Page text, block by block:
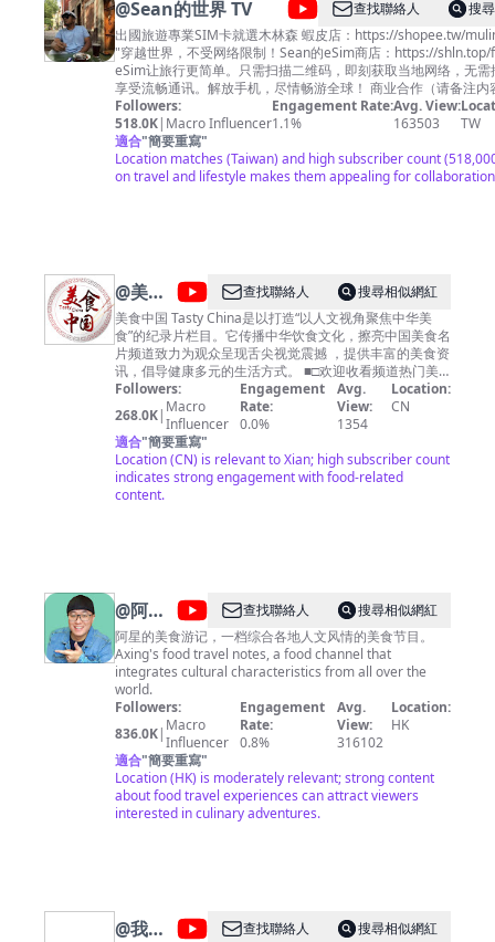
山》http://bit.ly/dahuangshan 《遇见最极致的中国》
https://bit.ly/yujianzuijizhidezhongguo 《美丽中国说》
http://bit.ly/meilizhongguoshuo 《美丽克什克腾》
https://bit.ly/meilikeshiketeng 《珠穆朗玛》
https://bit.ly/zhumulangma 《蔚蓝之境》
http://bit.ly/weilanzhijing 更多精彩内容欢迎关注CCTV
Global：https://global.cctv.com/ 版权问题可联系邮箱
copyright.cctv@gmail.com
邮箱business.cctvcom@gmail.com
@Sean的世界 TV 查找聯絡人
搜
出國旅遊專業SIM卡就選木林森 蝦皮店：https://shopee.tw/
"穿越世界，不受网络限制！Sean的eSim商店：https://shln.top/
eSim让旅行更简单。只需扫描二维码，即刻获取当地网络，无需
享受流畅通讯。解放手机，尽情畅游全球！ 商业合作
Chenlaoshi1990@gmail.com脸书：
https://www.facebook.com/seanTVworld 大家好！我是Sean 生活在泰国清
迈，热爱旅行 我的频道主要是分享旅居泰国的生活，以及旅途中
果你对这方面感兴趣的话 记得关注我哦… 看看这些会员福利！
https://www.youtube.com/channel/
Followers:
518.0K| Macro Influencer
Engagement Rate:
1.1%
Avg. View:
163503
TW
適合"簡要重寫"
Location matches (Taiwan) and high subscriber count
on travel and lifestyle makes them appealing for
@美食
中国
Tasty
China
查找聯絡人
搜尋相似網紅
美食中国 Tasty China是以打造“以人文视角聚焦中华美
食”的纪录片栏目。它传播中华饮食文化，擦亮中国美食名
片频道致力为观众呈现舌尖视觉震撼 ，提供丰富的美食资
讯，倡导健康多元的生活方式。 ■□欢迎收看频道热门美
食■□ 【🍔广州美食】https://youtu.be/RuadPOS8lXQ
【🍗潮州美食】https://youtu.be/o6tyQEyPG2Q 【🍚南
京美食】https://youtu.be/yfqXbMTcEzI 【🍛杭州美食】
https://youtu.be/W5KmBBjM_sg 【🥟福建美食】
https://youtu.be/5M0AFXGe7kQ ■□更多精彩美食节目■□
《寻味东莞》https://www.youtube.com/playlist?
list=PLoFgjsHU7UTAJEJkUKsPlgPI9DN8m_-yb 《美食中
list=PLoFgjsHU7UTAjmQuMGOP81nbY2TC4zzEZ 《家
乡至味2023》https://www.youtube.com/playlist?
list=PLoFgjsHU7UTC17B0TfZwHNHKH8ERJJZW1 《川
味》第一季 https://www.youtube.com/playlist?
list=PLoFgjsHU7UTCKNZfMmwSvpNopSJHFiVdV 《下饭
菜》https://www.youtube.com/playlist?
list=PLoFgjsHU7UTDEhuYBqxQDJwBQ2zsN71Zp 《一
碗面》https://www.youtube.com/playlist?
list=PLoFgjsHU7UTC0x5Q5NjoWfBnC8QdTH5UA 内容
及版权问题 请联系频道邮箱
Followers:
268.0K| Macro
Influencer
Engagement
Rate:
0.0%
Avg.
View:
1354
Location:
CN
適合"簡要重寫"
Location (CN) is relevant to Xian; high subscriber count
indicates strong engagement with food-related
content.
@阿星
探店
Chinese
Food
Tour
查找聯絡人
搜尋相似網紅
阿星的美食游记，一档综合各地人文风情的美食节目。
Axing's food travel notes, a food channel that
integrates cultural characteristics from all over the
world.
Followers:
836.0K| Macro
Influencer
Engagement
Rate:
0.8%
Avg.
View:
316102
Location:
HK
適合"簡要重寫"
Location (HK) is moderately relevant; strong content
about food travel experiences can attract viewers
interested in culinary adventures.
@我是
查找聯絡人
搜尋相似網紅